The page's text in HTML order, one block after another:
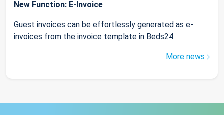
New Function: E-Invoice
Guest invoices can be effortlessly generated as e-
invoices from the invoice template in Beds24.
More news